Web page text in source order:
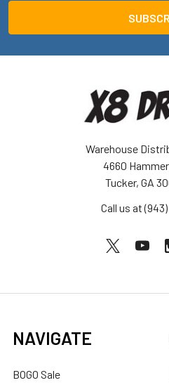
Warehouse
4660
Tucker, GA
Call us at
NAVIGATE
BOGO Sale